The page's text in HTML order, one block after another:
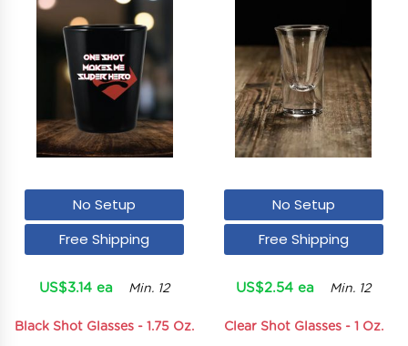
No Setup
Free Shipping
US$3.14 ea Min. 12
Black Shot Glasses - 1.75 Oz.
No Setup
Free Shipping
US$2.54 ea Min. 12
Clear Shot Glasses - 1 Oz.